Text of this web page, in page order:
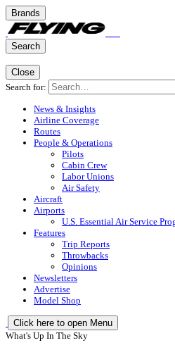
Brands
Search
Close
Search for:
News & Insights
Airline Coverage
Routes
People & Operations
Pilots
Cabin Crew
Labor Unions
Air Safety
Aircraft
Airports
U.S. Essential Air Service
Features
Trip Reports
Throwbacks
Opinions
Newsletters
Advertise
Model Shop
Click here to open Menu
What's Up In The Sky